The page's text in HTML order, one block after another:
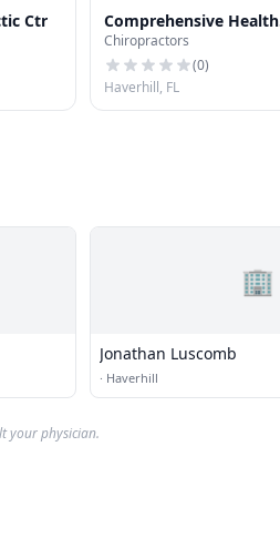
Ctr
Comprehensive Health
Care Syst
Chiropractors
(0)
Haverhill, FL
🏢
Jonathan Luscomb
· Haverhill
your physician.